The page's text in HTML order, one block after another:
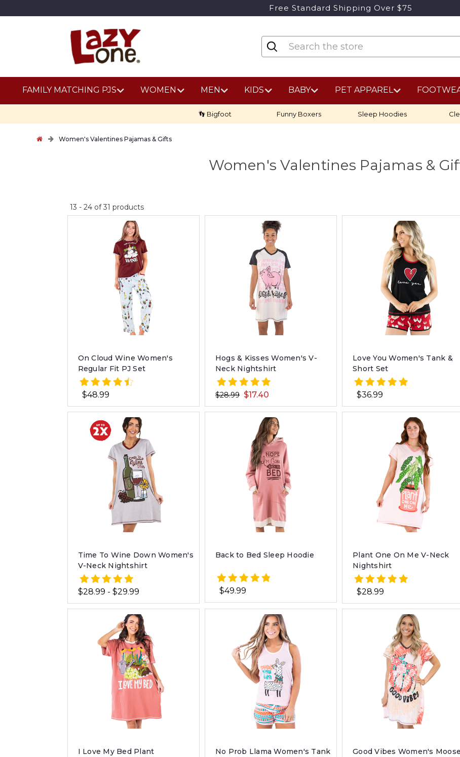
Free Standard Shipping Over $75
FAMILY MATCHING PJS WOMEN MEN KIDS BABY PET APPAREL
👣 Bigfoot Funny Boxers Sleep Hoodies
Women's Valentines Pajamas & Gifts
Women's Valentines Pajamas &
No
discount
13 -24 of31 products
On Cloud Wine Women's
Regular Fit PJ Set
$48.99
Hogs & Kisses Women's V-
Neck Nightshirt
$28.99 $17.40
Love You Women's Tank &
Short Set
$36.99
Time To Wine Down Women's
V-Neck Nightshirt
$28.99 - $29.99
Back to Bed Sleep Hoodie
$49.99
Plant One On Me V-Neck
Nightshirt
$28.99
I Love My Bed Plant
No Prob Llama Women's Tank
Good Vibes Women's Moose